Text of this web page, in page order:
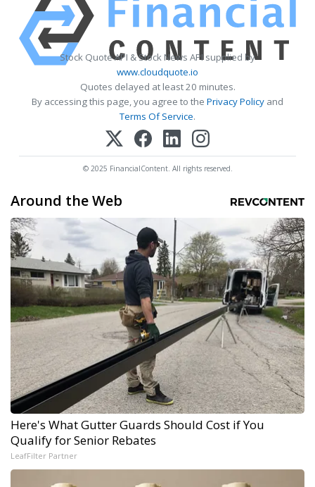
Stock Quote API & Stock News API supplied by
www.cloudquote.io
Quotes delayed at least 20 minutes.
By accessing this page, you agree to the Privacy Policy and
Terms Of Service.
© 2025 FinancialContent. All rights reserved.
Around the Web
Here's What Gutter Guards Should Cost if You
Qualify for Senior Rebates
LeafFilter Partner